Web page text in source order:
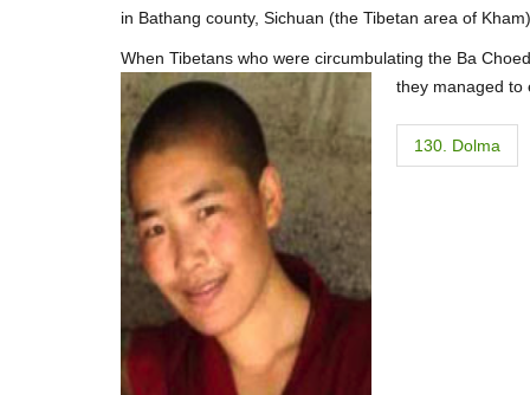
in Bathang county, Sichuan (the Tibetan area of Kham).
When Tibetans who were circumbulating the Ba
they managed to
P
o
s
t
n
a
130. Dolma